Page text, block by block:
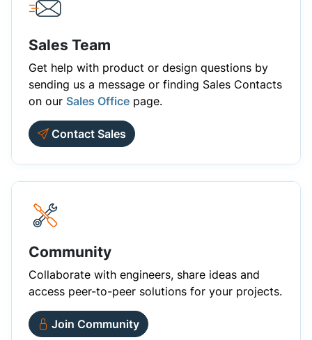
Sales Team
Get help with product or design questions by
sending us a message or finding Sales Contacts
on our Sales Office page.
Contact Sales
Community
Collaborate with engineers, share ideas and
access peer-to-peer solutions for your projects.
Join Community